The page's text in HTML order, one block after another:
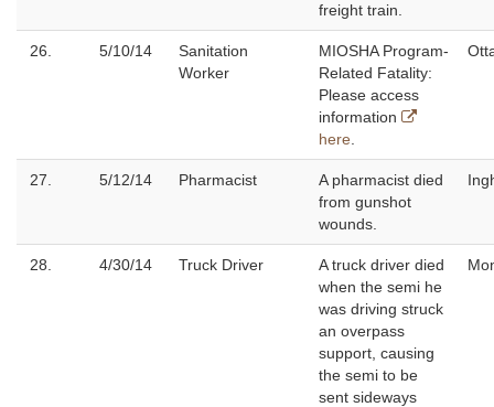
freight train.
26. 5/10/14
Sanitation
Worker
MIOSHA Program-
Related Fatality:
Please access
information
here
27. 5/12/14 Pharmacist
A pharmacist died
from gunshot
wounds.
28. 4/30/14 Truck Driver
A truck driver died
when the semi he
was driving struck
an overpass
support, causing
the semi to be
sent sideways